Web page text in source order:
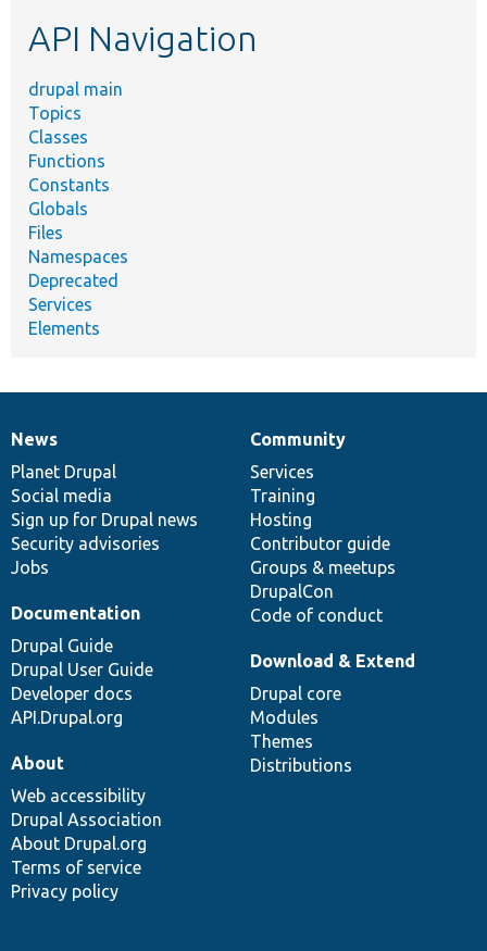
API Navigation
drupal main
Topics
Classes
Functions
Constants
Globals
Files
Namespaces
Deprecated
Services
Elements
News
items
News
Planet Drupal
Social media
Sign up for Drupal news
Security advisories
Jobs
Our
community
Community
Services
Training
Hosting
Contributor guide
Groups & meetups
DrupalCon
Code of conduct
Documentation
Documentation
Drupal Guide
Drupal User Guide
Developer docs
API.Drupal.org
Drupal
code
base
Download & Extend
Drupal core
Modules
Themes
Distributions
Governance
of
community
About
Web accessibility
Drupal Association
About Drupal.org
Terms of service
Privacy policy